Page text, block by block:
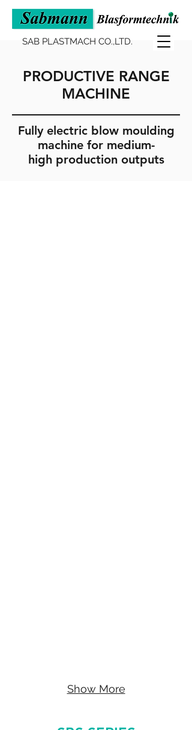
SAB PLASTMACH CO.,LTD.
Show More
PRODUCTIVE RANGE
MACHINE
Fully electric blow moulding
machine for medium-
high production outputs